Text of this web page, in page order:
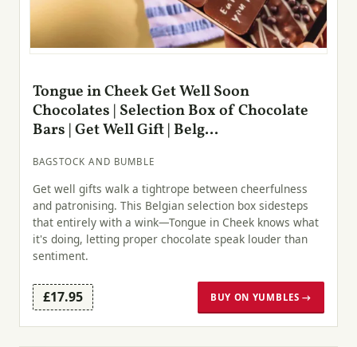
Tongue in Cheek Get Well Soon
Chocolates | Selection Box of Chocolate
Bars | Get Well Gift | Belg...
BAGSTOCK AND BUMBLE
Get well gifts walk a tightrope between cheerfulness
and patronising. This Belgian selection box sidesteps
that entirely with a wink—Tongue in Cheek knows what
it's doing, letting proper chocolate speak louder than
sentiment.
£17.95 BUY ON YUMBLES →